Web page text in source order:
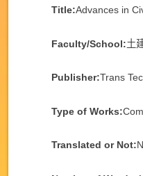
Title:Advances in
Faculty/School:土
Publisher:Trans
Type of Works:
Translated or Not: